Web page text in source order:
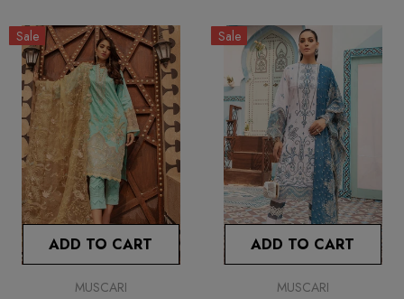
Sale
ADD TO CART
MUSCARI
Sale
ADD TO CART
MUSCARI